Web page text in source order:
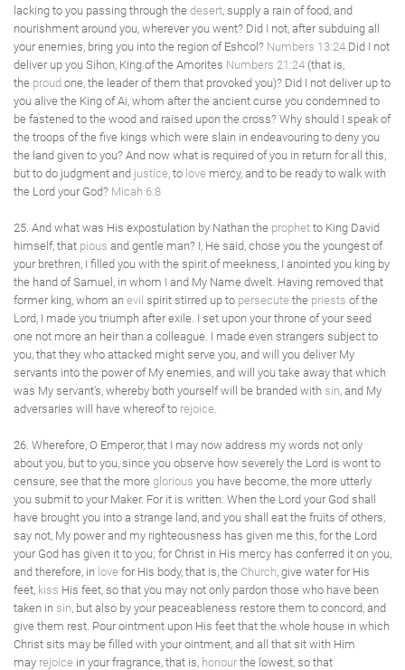
lacking to you passing through the desert, supply a rain of food, and
nourishment around you, wherever you went? Did I not, after subduing all
your enemies, bring you into the region of Eshcol? Numbers 13:24 Did I not
deliver up you Sihon, King of the Amorites Numbers 21:24 (that is,
the proud one, the leader of them that provoked you)? Did I not deliver up to
you alive the King of Ai, whom after the ancient curse you condemned to
be fastened to the wood and raised upon the cross? Why should I speak of
the troops of the five kings which were slain in endeavouring to deny you
the land given to you? And now what is required of you in return for all this,
but to do judgment and justice, to love mercy, and to be ready to walk with
the Lord your God? Micah 6:8
25. And what was His expostulation by Nathan the prophet to King David
himself, that pious and gentle man? I, He said, chose you the youngest of
your brethren, I filled you with the spirit of meekness, I anointed you king by
the hand of Samuel, in whom I and My Name dwelt. Having removed that
former king, whom an evil spirit stirred up to persecute the priests of the
Lord, I made you triumph after exile. I set upon your throne of your seed
one not more an heir than a colleague. I made even strangers subject to
you, that they who attacked might serve you, and will you deliver My
servants into the power of My enemies, and will you take away that which
was My servant's, whereby both yourself will be branded with sin, and My
adversaries will have whereof to rejoice.
26. Wherefore, O Emperor, that I may now address my words not only
about you, but to you, since you observe how severely the Lord is wont to
censure, see that the more glorious you have become, the more utterly
you submit to your Maker. For it is written: When the Lord your God shall
have brought you into a strange land, and you shall eat the fruits of others,
say not, My power and my righteousness has given me this, for the Lord
your God has given it to you; for Christ in His mercy has conferred it on you,
and therefore, in love for His body, that is, the Church, give water for His
feet, kiss His feet, so that you may not only pardon those who have been
taken in sin, but also by your peaceableness restore them to concord, and
give them rest. Pour ointment upon His feet that the whole house in which
Christ sits may be filled with your ointment, and all that sit with Him
may rejoice in your fragrance, that is, honour the lowest, so that